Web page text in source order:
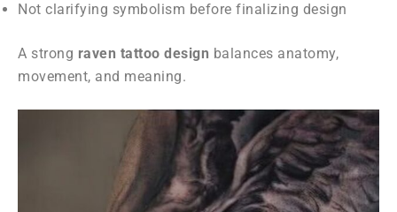
Not clarifying symbolism before finalizing design
A strong raven tattoo design balances anatomy,
movement, and meaning.